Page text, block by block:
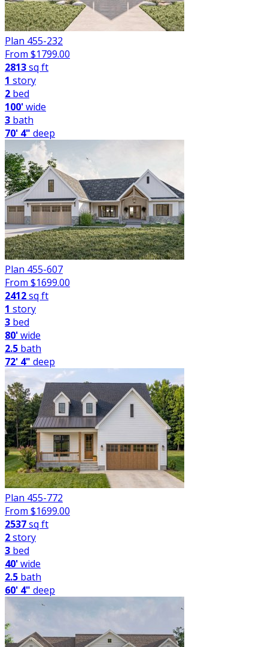
Plan 455-232
From $1799.00
2813sq ft
1 story
2 bed
100'wide
3 bath
70' 4" deep
Plan 455-607
From $1699.00
2412sq ft
1 story
3 bed
80'wide
2.5 bath
72' 4" deep
Plan 455-772
From $1699.00
2537sq ft
2story
3 bed
40'wide
2.5 bath
60' 4" deep